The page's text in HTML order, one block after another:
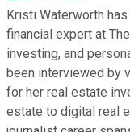
Kristi Waterworth
financial expert at
investing, and
been interviewed by
for her real estate
estate to digital real